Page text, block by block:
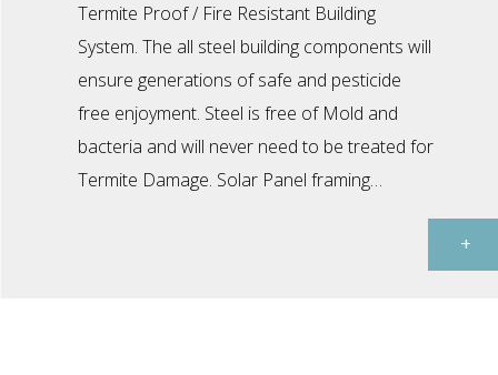
Termite Proof / Fire Resistant Building
System. The all steel building components will
ensure generations of safe and pesticide
free enjoyment. Steel is free of Mold and
bacteria and will never need to be treated for
Termite Damage. Solar Panel framing…
+